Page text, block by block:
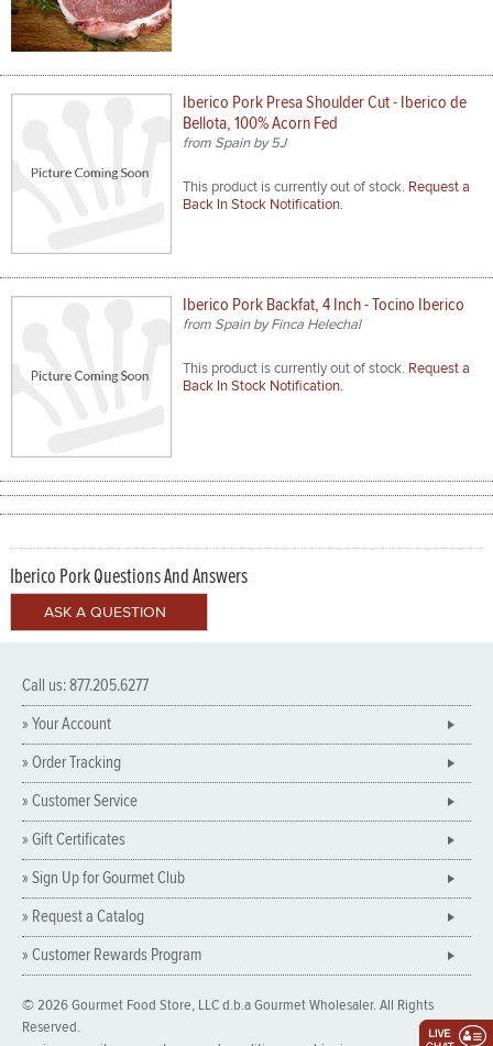
Iberico Pork Presa Shoulder Cut - Iberico de
Bellota, 100% Acorn Fed
from Spain by 5J
This product is currently out of stock. Request a
Back In Stock Notification.
Iberico Pork Backfat, 4 Inch - Tocino Iberico
from Spain by Finca Helechal
This product is currently out of stock. Request a
Back In Stock Notification.
Iberico Pork Questions And Answers
Call us: 877.205.6277
» Your Account
» Order Tracking
» Customer Service
» Gift Certificates
» Sign Up for Gourmet Club
» Request a Catalog
» Customer Rewards Program
© 2026 Gourmet Food Store, LLC d.b.a Gourmet Wholesaler. All Rights
Reserved.